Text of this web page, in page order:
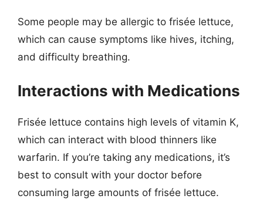
Some people may be allergic to frisée lettuce,
which can cause symptoms like hives, itching,
and difficulty breathing.
Interactions with Medications
Frisée lettuce contains high levels of vitamin K,
which can interact with blood thinners like
warfarin. If you’re taking any medications, it’s
best to consult with your doctor before
consuming large amounts of frisée lettuce.